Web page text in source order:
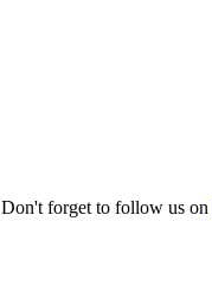
Don't forget to follow us on